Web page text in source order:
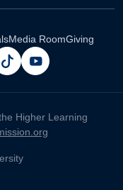
Media RoomGiving
pinterestyoutube
Higher Learning